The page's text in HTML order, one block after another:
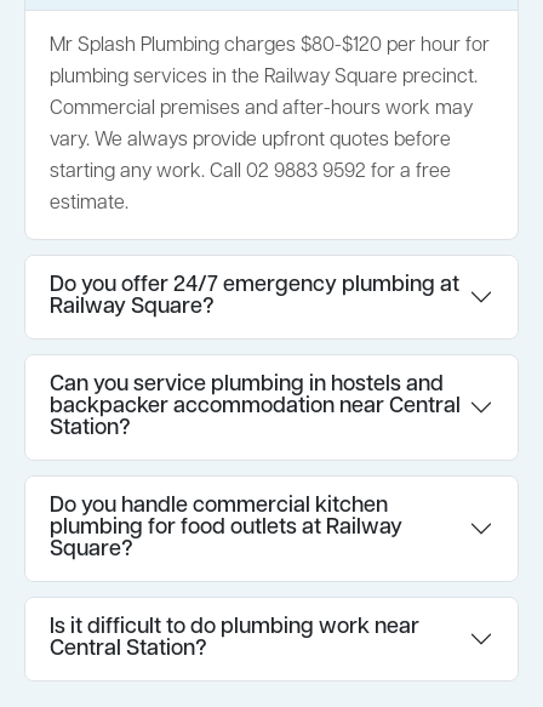
Mr Splash Plumbing charges $80-$120 per hour for
plumbing services in the Railway Square precinct.
Commercial premises and after-hours work may
vary. We always provide upfront quotes before
starting any work. Call 02 9883 9592 for a free
estimate.
Do you offer 24/7 emergency plumbing at
Railway Square?
Can you service plumbing in hostels and
backpacker accommodation near Central
Station?
Do you handle commercial kitchen
plumbing for food outlets at Railway
Square?
Is it difficult to do plumbing work near
Central Station?